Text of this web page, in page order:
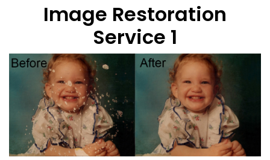
Image Restoration
Service 1